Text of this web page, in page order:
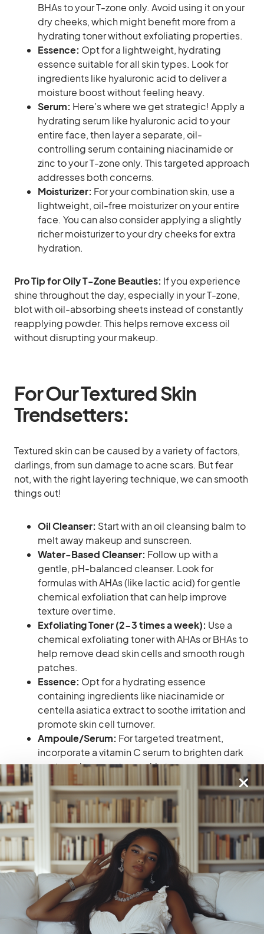
BHAs to your T-zone only. Avoid using it on your
dry cheeks, which might benefit more from a
hydrating toner without exfoliating properties.
Essence: Opt for a lightweight, hydrating
essence suitable for all skin types. Look for
ingredients like hyaluronic acid to deliver a
moisture boost without feeling heavy.
Serum: Here’s where we get strategic! Apply a
hydrating serum like hyaluronic acid to your
entire face, then layer a separate, oil-
controlling serum containing niacinamide or
zinc to your T-zone only. This targeted approach
addresses both concerns.
Moisturizer: For your combination skin, use a
lightweight, oil-free moisturizer on your entire
face. You can also consider applying a slightly
richer moisturizer to your dry cheeks for extra
hydration.
Pro Tip for Oily T-Zone Beauties: If you experience
shine throughout the day, especially in your T-zone,
blot with oil-absorbing sheets instead of constantly
reapplying powder. This helps remove excess oil
without disrupting your makeup.
For Our Textured Skin
Trendsetters:
Textured skin can be caused by a variety of factors,
darlings, from sun damage to acne scars. But fear
not, with the right layering technique, we can smooth
things out!
Oil Cleanser: Start with an oil cleansing balm to
melt away makeup and sunscreen.
Water-Based Cleanser: Follow up with a
gentle, pH-balanced cleanser. Look for
formulas with AHAs (like lactic acid) for gentle
chemical exfoliation that can help improve
texture over time.
Exfoliating Toner (2-3 times a week): Use a
chemical exfoliating toner with AHAs or BHAs to
help remove dead skin cells and smooth rough
patches.
Essence: Opt for a hydrating essence
containing ingredients like niacinamide or
centella asiatica extract to soothe irritation and
promote skin cell turnover.
Ampoule/Serum: For targeted treatment,
incorporate a vitamin C serum to brighten dark
spots and even out your skin tone.
Moisturizer:
Choose a rich, creamy moisturizer
to plump and hydrate your skin. Look for
formulas with ingredients like ceramides to
strengthen your skin barrier and improve overall
texture.
Pro Tip for Sensitive Skin Beauties:
textured skin is also sensitive, introduce new
products one at a time and pay attention to how
your skin reacts. Opt for fragrance-free
formulas and patch test before applying them
to your entire face.